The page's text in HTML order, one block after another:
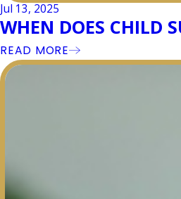
Jul 13, 2025
WHEN DOES CHILD
READ MORE